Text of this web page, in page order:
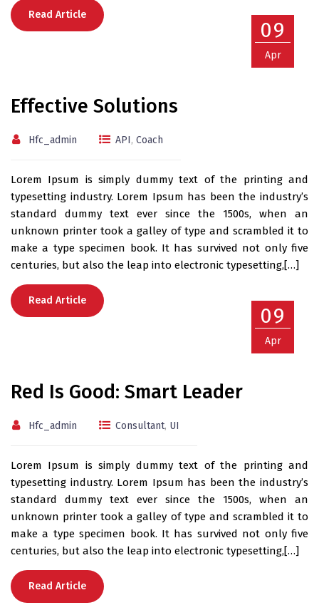
Read Article
09
Apr
Effective Solutions
Hfc_admin API, Coach
Lorem Ipsum is simply dummy text of the printing and
typesetting industry. Lorem Ipsum has been the industry’s
standard dummy text ever since the 1500s, when an
unknown printer took a galley of type and scrambled it to
make a type specimen book. It has survived not only five
centuries, but also the leap into electronic typesetting,[…]
Read Article
09
Apr
Red Is Good: Smart Leader
Hfc_admin Consultant, UI
Lorem Ipsum is simply dummy text of the printing and
typesetting industry. Lorem Ipsum has been the industry’s
standard dummy text ever since the 1500s, when an
unknown printer took a galley of type and scrambled it to
make a type specimen book. It has survived not only five
centuries, but also the leap into electronic typesetting,[…]
Read Article